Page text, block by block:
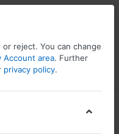
Wishlist
reject. You can change
Account area. Further
privacy policy.